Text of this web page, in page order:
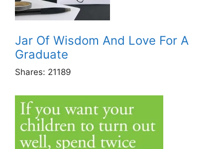
Jar Of Wisdom And Love For A
Graduate
Shares: 21189